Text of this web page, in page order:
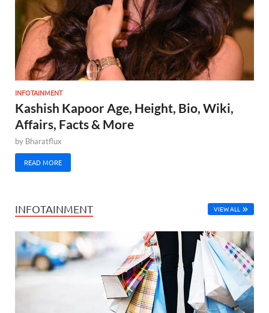
INFOTAINMENT
Kashish Kapoor Age, Height, Bio, Wiki,
Affairs, Facts & More
by Bharatflux
READ MORE
INFOTAINMENT VIEW ALL